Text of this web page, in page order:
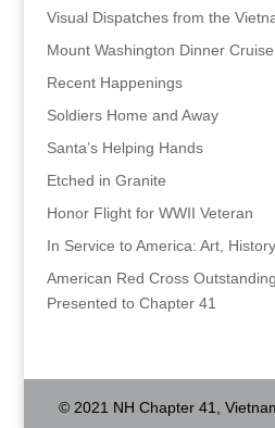
Visual Dispatches from the
Mount Washington Dinner Cruise
Recent Happenings
Soldiers Home and Away
Santa’s Helping Hands
Etched in Granite
Honor Flight for WWII Veteran
In Service to America: Art,
American Red Cross
Presented to Chapter 41
© 2021 NH Chapter 41,